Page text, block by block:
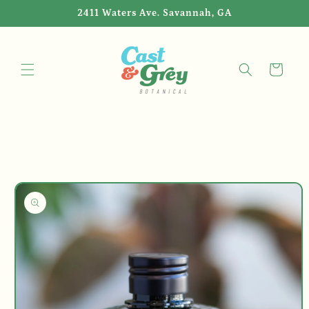
2411 Waters Ave. Savannah, GA
Cart
Skip to
product
information